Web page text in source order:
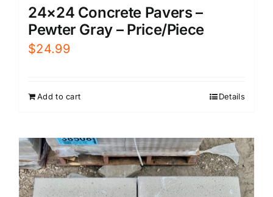
24×24 Concrete Pavers –
Pewter Gray – Price/Piece
$24.99
Add to cart Details